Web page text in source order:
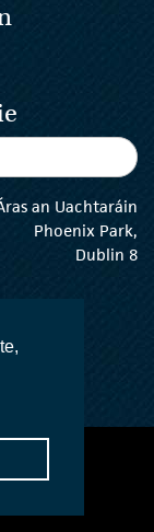
an Uachtaráin
Phoenix Park,
Dublin 8
Facebook
Act